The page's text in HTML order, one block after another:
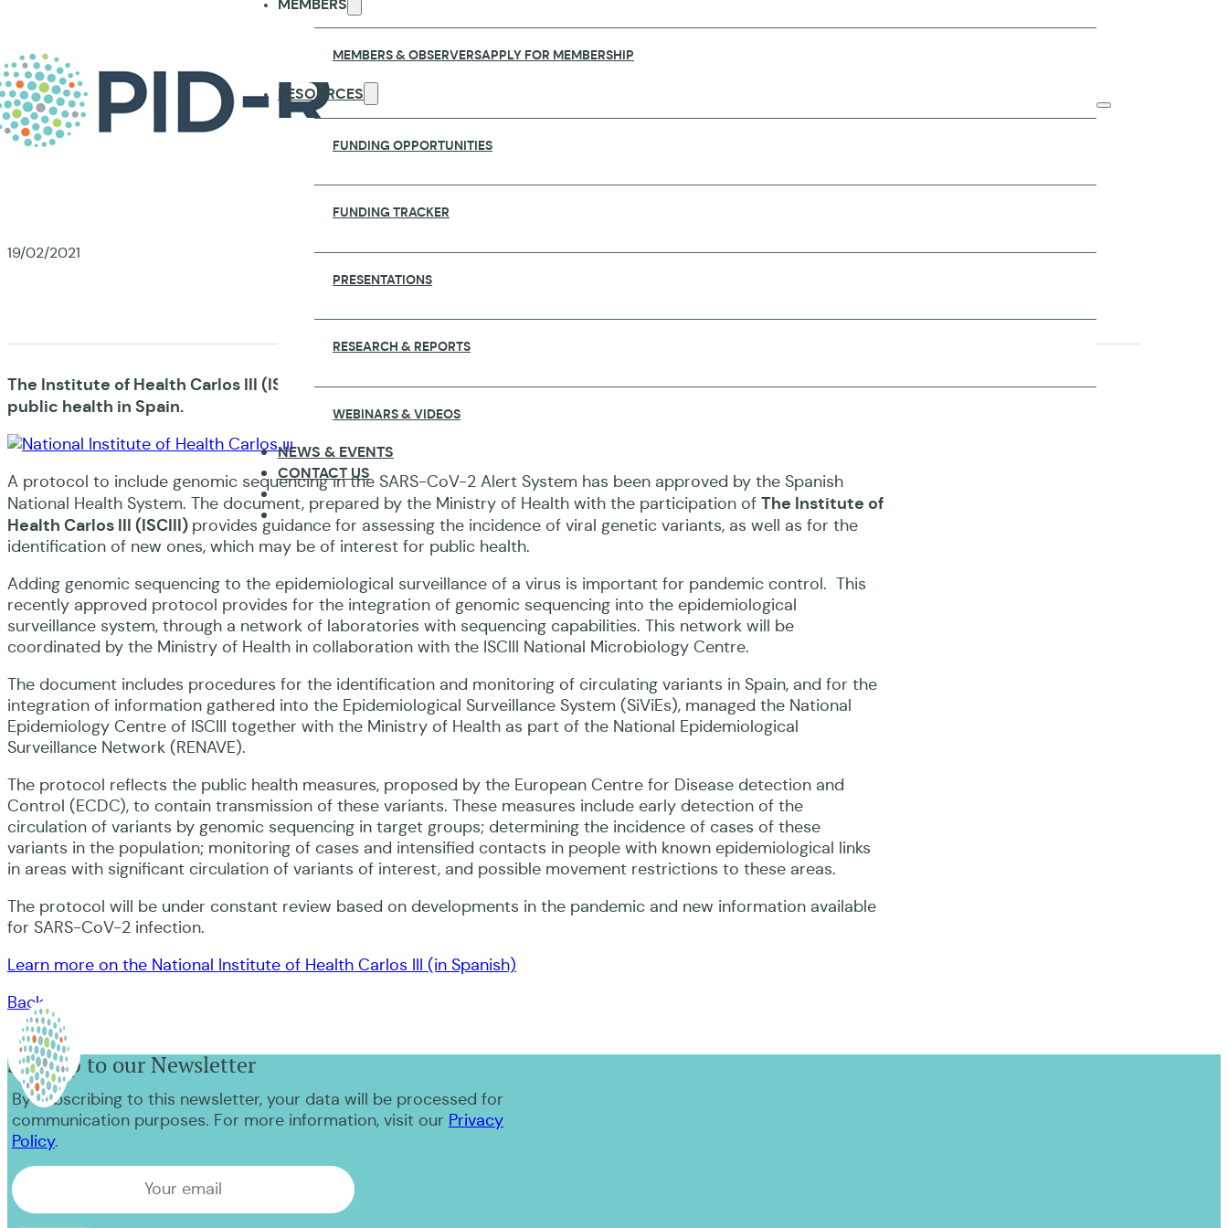
MEMBERS
MEMBERS & OBSERVERSAPPLY FOR MEMBERSHIP
RESOURCES
FUNDING OPPORTUNITIES
FUNDING TRACKER
PRESENTATIONS
RESEARCH & REPORTS
WEBINARS & VIDEOS
NEWS & EVENTS
CONTACT US
19/02/2021
The Institute of Health Carlos III (ISCIII) is the national and international reference in biomedical research and
public health in Spain.
A protocol to include genomic sequencing in the SARS-CoV-2 Alert System has been approved by the Spanish
National Health System. The document, prepared by the Ministry of Health with the participation of The Institute of
Health Carlos III (ISCIII) provides guidance for assessing the incidence of viral genetic variants, as well as for the
identification of new ones, which may be of interest for public health.
Adding genomic sequencing to the epidemiological surveillance of a virus is important for pandemic control. This
recently approved protocol provides for the integration of genomic sequencing into the epidemiological
surveillance system, through a network of laboratories with sequencing capabilities. This network will be
coordinated by the Ministry of Health in collaboration with the ISCIII National Microbiology Centre.
The document includes procedures for the identification and monitoring of circulating variants in Spain, and for the
integration of information gathered into the Epidemiological Surveillance System (SiViEs), managed the National
Epidemiology Centre of ISCIII together with the Ministry of Health as part of the National Epidemiological
Surveillance Network (RENAVE).
The protocol reflects the public health measures, proposed by the European Centre for Disease detection and
Control (ECDC), to contain transmission of these variants. These measures include early detection of the
circulation of variants by genomic sequencing in target groups; determining the incidence of cases of these
variants in the population; monitoring of cases and intensified contacts in people with known epidemiological links
in areas with significant circulation of variants of interest, and possible movement restrictions to these areas.
The protocol will be under constant review based on developments in the pandemic and new information available
for SARS-CoV-2 infection.
Learn more on the National Institute of Health Carlos III (in Spanish)
Back
Sign up to our Newsletter
By subscribing to this newsletter, your data will be processed for
communication purposes. For more information, visit our Privacy
Policy.